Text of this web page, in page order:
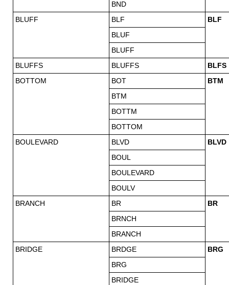
BND
BLUFF
BLF
BLF
BLUF
BLUFF
BLUFFS
BLUFFS
BLFS
BOTTOM
BOT
BTM
BTM
BOTTM
BOTTOM
BOULEVARD
BLVD
BLVD
BOUL
BOULEVARD
BOULV
BRANCH
BR
BR
BRNCH
BRANCH
BRIDGE
BRDGE
BRG
BRG
BRIDGE